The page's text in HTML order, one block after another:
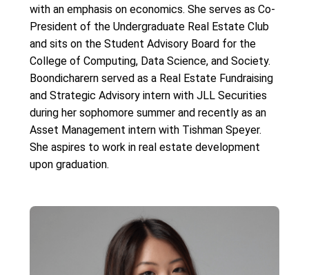
with an emphasis on economics. She serves as Co-
President of the Undergraduate Real Estate Club
and sits on the Student Advisory Board for the
College of Computing, Data Science, and Society.
Boondicharern served as a Real Estate Fundraising
and Strategic Advisory intern with JLL Securities
during her sophomore summer and recently as an
Asset Management intern with Tishman Speyer.
She aspires to work in real estate development
upon graduation.